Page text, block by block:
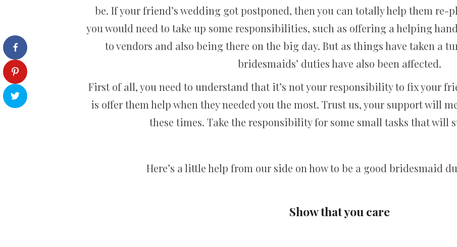
be. If your friend’s wedding got postponed, then you can totally help them
you would need to take up some responsibilities, such as offering a helping
to vendors and also being there on the big day. But as things have taken a
bridesmaids’ duties have also been affected.
First of all, you need to understand that it’s not your responsibility to fix your
is offer them help when they needed you the most. Trust us, your support will
these times. Take the responsibility for some small tasks that will
Here’s a little help from our side on how to be a good bridesmaid
Show that you care